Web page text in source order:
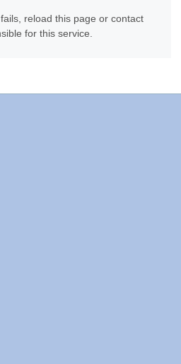
reload this page or contact
for this service.